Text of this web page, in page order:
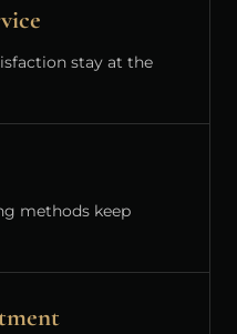
stay at the
methods keep